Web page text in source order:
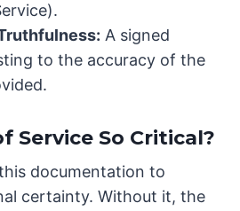
A signed
to the accuracy of the
Service So Critical?
documentation to
certainty. Without it, the